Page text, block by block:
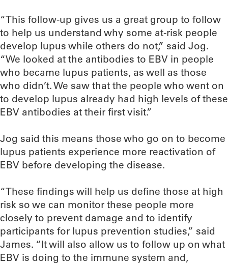
“This follow-up gives us a great group to follow
to help us understand why some at-risk people
develop lupus while others do not,” said Jog.
“We looked at the antibodies to EBV in people
who became lupus patients, as well as those
who didn’t. We saw that the people who went on
to develop lupus already had high levels of these
EBV antibodies at their first visit.”
Jog said this means those who go on to become
lupus patients experience more reactivation of
EBV before developing the disease.
“These findings will help us define those at high
risk so we can monitor these people more
closely to prevent damage and to identify
participants for lupus prevention studies,” said
James. “It will also allow us to follow up on what
EBV is doing to the immune system and,